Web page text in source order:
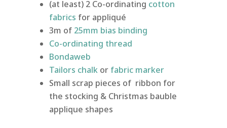
(at least) 2 Co-ordinating cotton
fabrics for appliqué
3m of 25mm bias binding
Co-ordinating thread
Bondaweb
Tailors chalk or fabric marker
Small scrap pieces of ribbon for
the stocking & Christmas bauble
applique shapes